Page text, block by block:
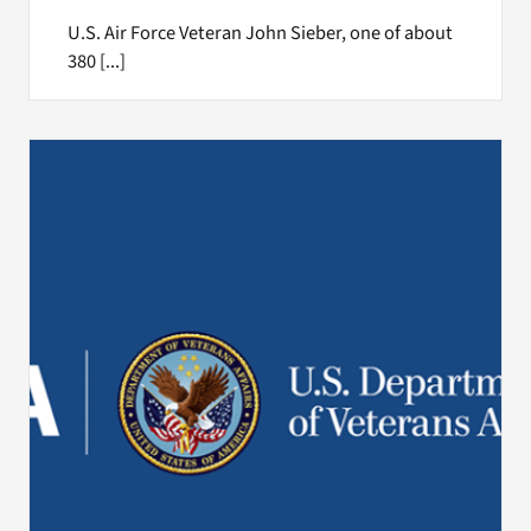
U.S. Air Force Veteran John Sieber, one of about
380 [...]